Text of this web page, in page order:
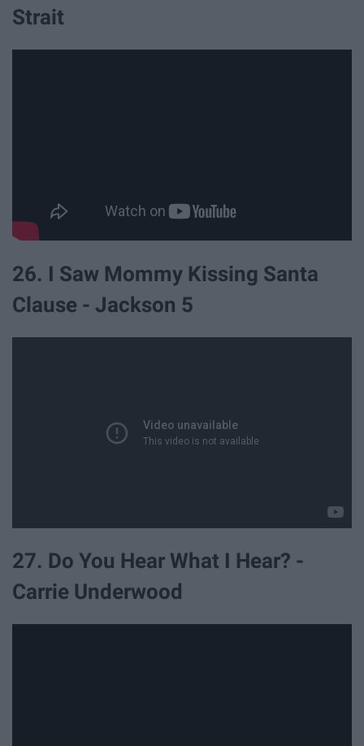
Strait
26. I Saw Mommy Kissing Santa
Clause - Jackson 5
27. Do You Hear What I Hear? -
Carrie Underwood